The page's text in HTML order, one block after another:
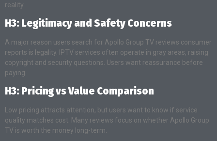
reality.
H3: Legitimacy and Safety Concerns
A major reason users search for Apollo Group TV reviews consumer
reports is legality. IPTV services often operate in gray areas, raising
copyright and security questions. Users want reassurance before
paying.
H3: Pricing vs Value Comparison
Low pricing attracts attention, but users want to know if service
quality matches cost. Many reviews focus on whether Apollo Group
TV is worth the money long-term.